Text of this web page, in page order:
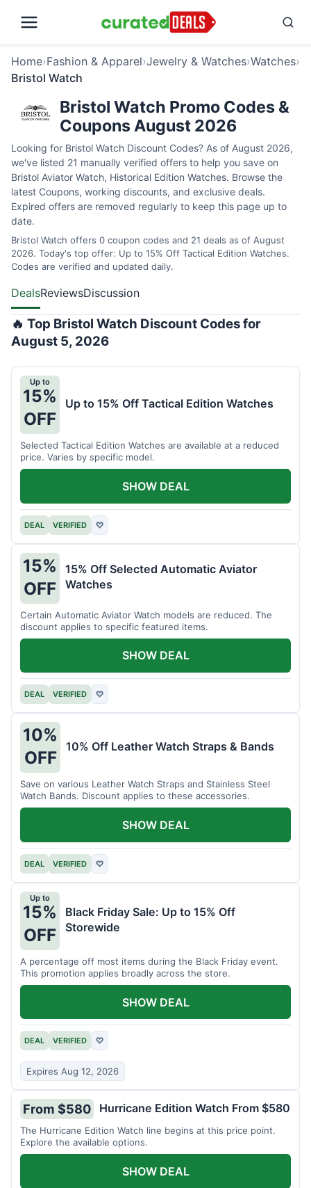
Home›Fashion & Apparel›Jewelry & Watches›Watches›
Bristol Watch
Bristol Watch Promo Codes &
Coupons August 2026
Looking for Bristol Watch Discount Codes? As of August 2026,
we've listed 21 manually verified offers to help you save on
Bristol Aviator Watch, Historical Edition Watches. Browse the
latest Coupons, working discounts, and exclusive deals.
Expired offers are removed regularly to keep this page up to
date.
Bristol Watch offers 0 coupon codes and 21 deals as of August
2026. Today's top offer: Up to 15% Off Tactical Edition Watches.
Codes are verified and updated daily.
DealsReviewsDiscussion
🔥 Top Bristol Watch Discount Codes for
August 5, 2026
Up to
15%
OFF
Up to 15% Off Tactical Edition Watches
Selected Tactical Edition Watches are available at a reduced
price. Varies by specific model.
DEAL VERIFIED ♡
SHOW DEAL
15%
OFF
15% Off Selected Automatic Aviator
Watches
Certain Automatic Aviator Watch models are reduced. The
discount applies to specific featured items.
DEAL VERIFIED ♡
SHOW DEAL
10%
OFF
10% Off Leather Watch Straps & Bands
Save on various Leather Watch Straps and Stainless Steel
Watch Bands. Discount applies to these accessories.
DEAL VERIFIED ♡
SHOW DEAL
Up to
15%
OFF
Black Friday Sale: Up to 15% Off
Storewide
A percentage off most items during the Black Friday event.
This promotion applies broadly across the store.
DEAL VERIFIED ♡
Expires Aug 12, 2026
SHOW DEAL
From $580 Hurricane Edition Watch From $580
The Hurricane Edition Watch line begins at this price point.
Explore the available options.
SHOW DEAL